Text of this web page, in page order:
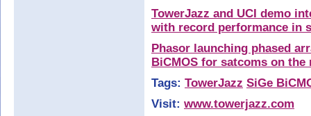
TowerJazz and UCI demo
with record performance in
Phasor launching phased
BiCMOS for satcoms on the
Tags: TowerJazz SiGe
Visit: www.towerjazz.com